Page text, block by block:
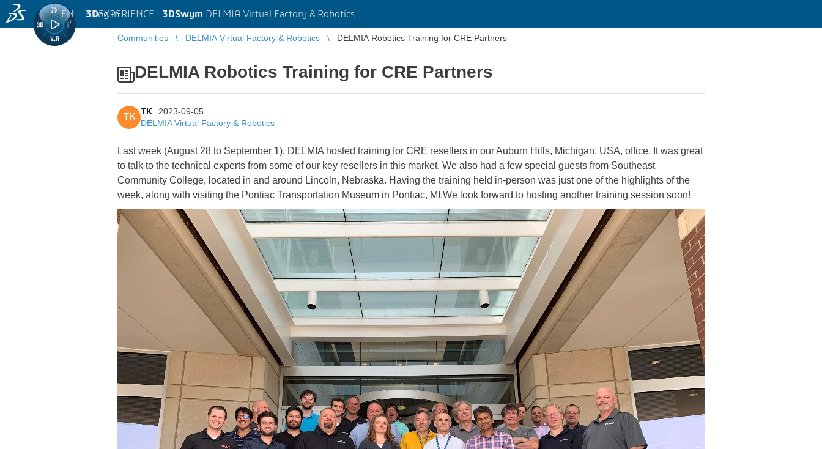
3DEXPERIENCE | 3DSwym DELMIA Virtual Factory & Robotics
EN | Log in
Communities DELMIA Virtual Factory & Robotics DELMIA Robotics Training for CRE Partners
DELMIA Robotics Training for CRE Partners
TK
TK
2023-09-05
DELMIA Virtual Factory & Robotics
Last week (August 28 to September 1), DELMIA hosted training for CRE resellers in our Auburn Hills, Michigan, USA, office. It was great
to talk to the technical experts from some of our key resellers in this market. We also had a few special guests from Southeast
Community College, located in and around Lincoln, Nebraska. Having the training held in-person was just one of the highlights of the
week, along with visiting the Pontiac Transportation Museum in Pontiac, MI.We look forward to hosting another training session soon!